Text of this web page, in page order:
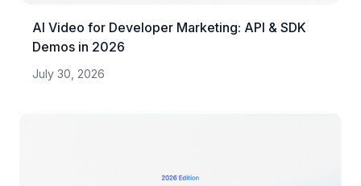
AI Video for Developer Marketing: API & SDK
Demos in 2026
July 30, 2026